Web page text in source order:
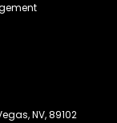
NV, 89102